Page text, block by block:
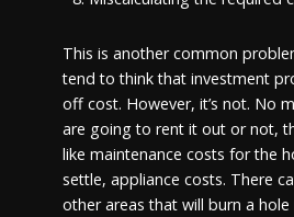
This is another common
tend to think that investment
off cost. However, it’s not. No
are going to rent it out or not,
like maintenance costs for the
settle, appliance costs. There
other areas that will burn a hole